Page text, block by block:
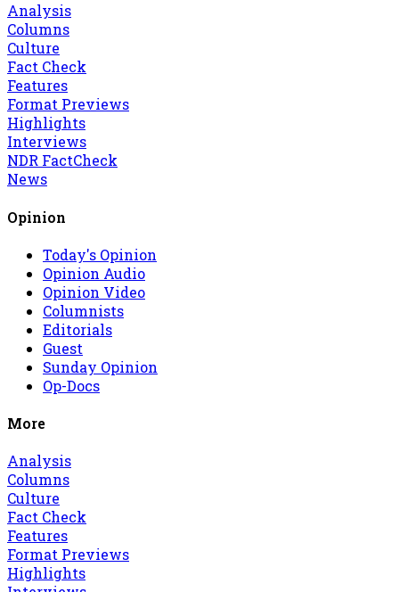
Analysis
Columns
Culture
Fact Check
Features
Format Previews
Highlights
Interviews
NDR FactCheck
News
Opinion
Today's Opinion
Opinion Audio
Opinion Video
Columnists
Editorials
Guest
Sunday Opinion
Op-Docs
More
Analysis
Columns
Culture
Fact Check
Features
Format Previews
Highlights